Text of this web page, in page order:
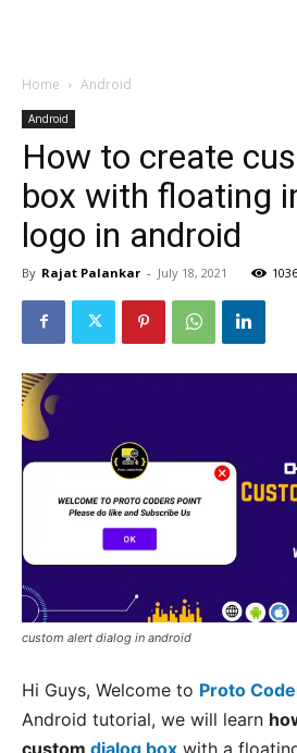
Home Android
Android
How to create
box with floating
logo in android
By Rajat Palankar - July 18, 2021
custom alert dialog in android
Hi Guys, Welcome to Proto
Android tutorial, we will learn